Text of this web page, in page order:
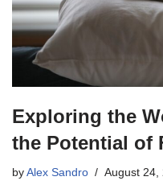
Exploring the
the Potential of
by Alex Sandro August 24,